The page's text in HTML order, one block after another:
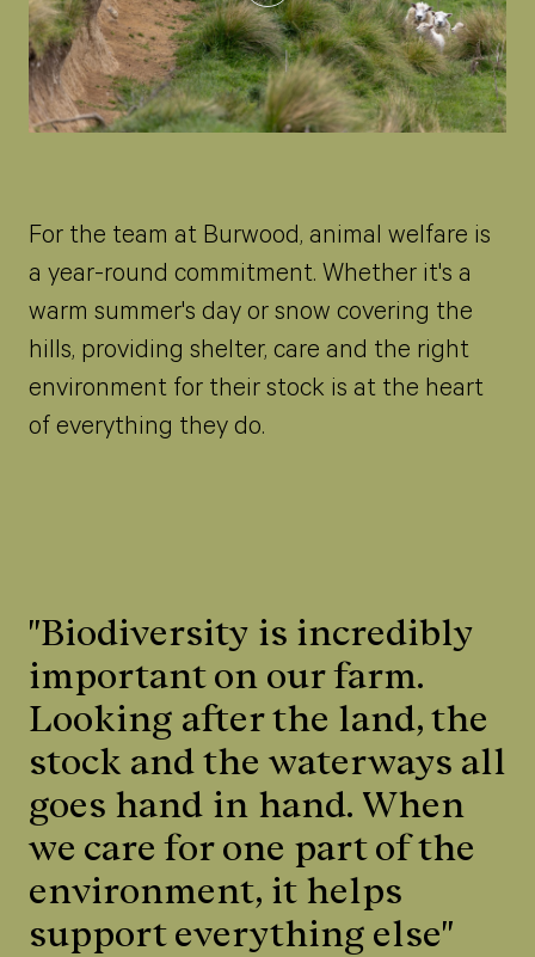
For the team at Burwood, animal welfare is
a year-round commitment. Whether it's a
warm summer's day or snow covering the
hills, providing shelter, care and the right
environment for their stock is at the heart
of everything they do.
"Biodiversity is incredibly
important on our farm.
Looking after the land, the
stock and the waterways all
goes hand in hand. When
we care for one part of the
environment, it helps
support everything else"